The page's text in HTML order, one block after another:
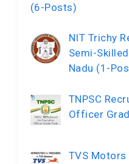
(6-Posts)
NIT Trichy
Semi-
Nadu (1-
TNPSC
Officer
TVS